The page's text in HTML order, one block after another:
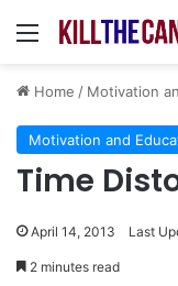
Menu
Home / Motivation
Motivation and
Time
April 14, 2013 Last
2 minutes read